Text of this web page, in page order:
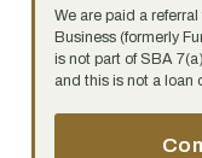
We are paid a
Business (formerly
is not part of SBA
and this is not a loan